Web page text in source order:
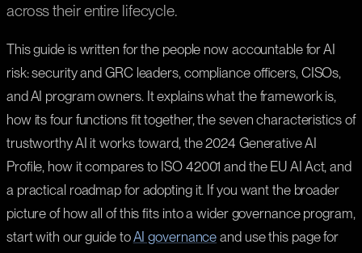
across their entire lifecycle.
This guide is written for the people now accountable for AI
risk: security and GRC leaders, compliance officers, CISOs,
and AI program owners. It explains what the framework is,
how its four functions fit together, the seven characteristics of
trustworthy AI it works toward, the 2024 Generative AI
Profile, how it compares to ISO 42001 and the EU AI Act, and
a practical roadmap for adopting it. If you want the broader
picture of how all of this fits into a wider governance program,
start with our guide toAI governance and use this page for